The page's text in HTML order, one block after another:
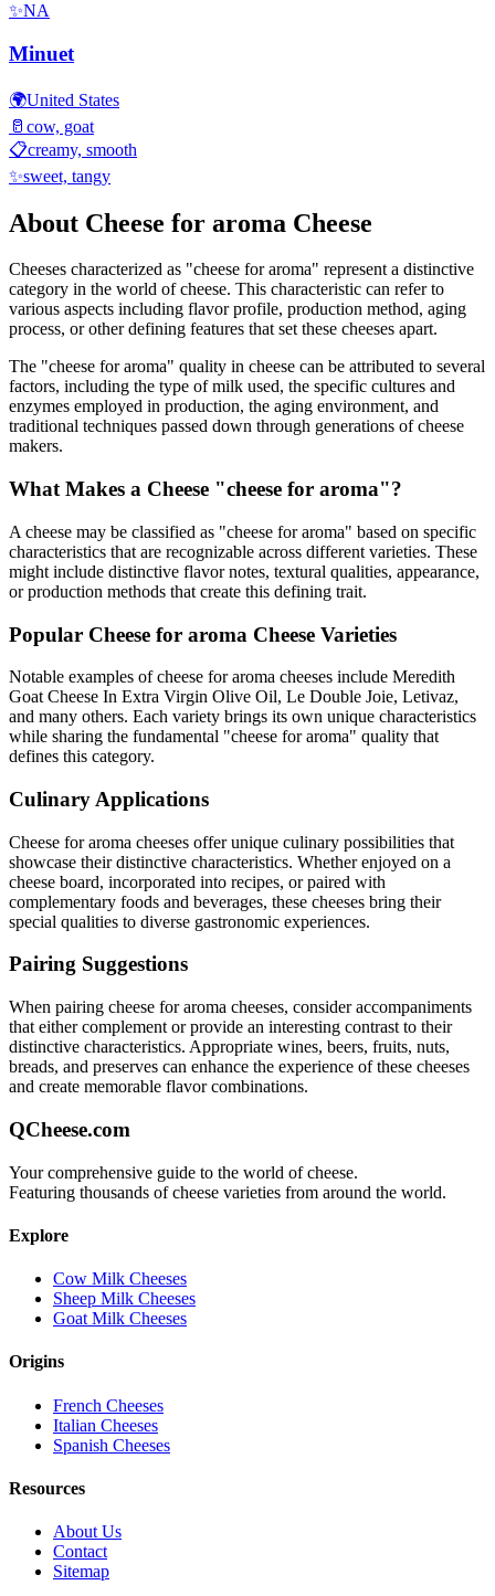
✨NA
Minuet
🌍United States
🥛 cow, goat
📋creamy, smooth
✨sweet, tangy
About Cheese for aroma Cheese
Cheeses characterized as "cheese for aroma" represent a distinctive
category in the world of cheese. This characteristic can refer to
various aspects including flavor profile, production method, aging
process, or other defining features that set these cheeses apart.
The "cheese for aroma" quality in cheese can be attributed to several
factors, including the type of milk used, the specific cultures and
enzymes employed in production, the aging environment, and
traditional techniques passed down through generations of cheese
makers.
What Makes a Cheese "cheese for aroma"?
A cheese may be classified as "cheese for aroma" based on specific
characteristics that are recognizable across different varieties. These
might include distinctive flavor notes, textural qualities, appearance,
or production methods that create this defining trait.
Popular Cheese for aroma Cheese Varieties
Notable examples ofcheese for aroma cheeses include Meredith
Goat Cheese In Extra Virgin Olive Oil, Le Double Joie, Letivaz,
and many others. Each variety brings its own unique characteristics
while sharing the fundamental "cheese for aroma" quality that
defines this category.
Culinary Applications
Cheese for aroma cheeses offer unique culinary possibilities that
showcase their distinctive characteristics. Whether enjoyed on a
cheese board, incorporated into recipes, or paired with
complementary foods and beverages, these cheeses bring their
special qualities to diverse gastronomic experiences.
Pairing Suggestions
When pairing cheese for aroma cheeses, consider accompaniments
that either complement or provide an interesting contrast to their
distinctive characteristics. Appropriate wines, beers, fruits, nuts,
breads, and preserves can enhance the experience of these cheeses
and create memorable flavor combinations.
QCheese.com
Your comprehensive guide to the world of cheese.
Featuring thousands of cheese varieties from around the world.
Explore
Cow Milk Cheeses
Sheep Milk Cheeses
Goat Milk Cheeses
Origins
French Cheeses
Italian Cheeses
Spanish Cheeses
Resources
About Us
Contact
Sitemap